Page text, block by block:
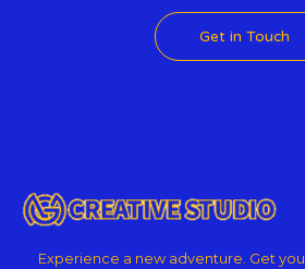
Get in Touch
Experience a new adventure. Get